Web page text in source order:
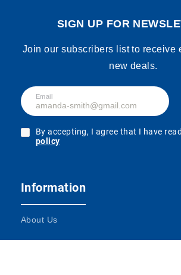
SIGN UP FOR
Join our subscribers list to receive
new deals.
Email
By accepting, I agree that I have
policy
Information
About Us